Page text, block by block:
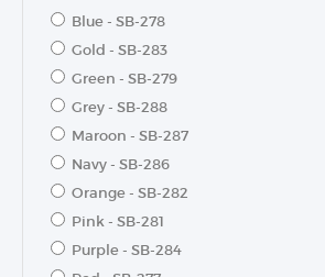
TROPHIES & AWARDS
Blue - SB-278
Gold - SB-283
Green - SB-279
Grey - SB-288
Maroon - SB-287
Navy - SB-286
Orange - SB-282
Pink - SB-281
Purple - SB-284